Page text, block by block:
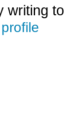
writing to